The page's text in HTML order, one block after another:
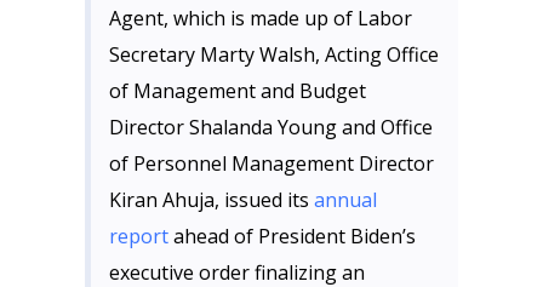
Agent, which is made up of Labor
Secretary Marty Walsh, Acting Office
of Management and Budget
Director Shalanda Young and Office
of Personnel Management Director
Kiran Ahuja, issued its annual
reportahead of President Biden’s
executive order finalizing an